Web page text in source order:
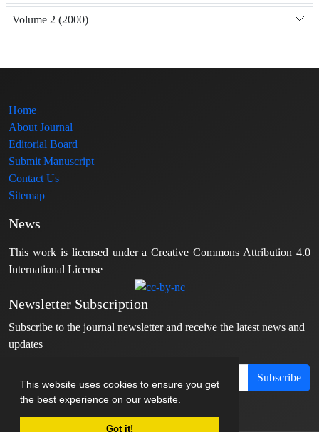
This website uses cookies to ensure you get
the best experience on our website.
Got it!
Volume 2 (2000)
Home
About Journal
Editorial Board
Submit Manuscript
Contact Us
Sitemap
News
This work is licensed under a Creative Commons Attribution 4.0
International License
Newsletter Subscription
Subscribe to the journal newsletter and receive the latest news and
updates
Subscribe